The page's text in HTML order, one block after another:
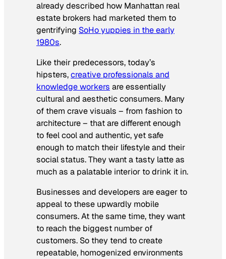
already described how Manhattan real
estate brokers had marketed them to
gentrifying SoHo yuppies in the early
1980s.
Like their predecessors, today’s
hipsters,creative professionals and
knowledge workers are essentially
cultural and aesthetic consumers. Many
of them crave visuals – from fashion to
architecture – that are different enough
to feel cool and authentic, yet safe
enough to match their lifestyle and their
social status. They want a tasty latte as
much as a palatable interior to drink it in.
Businesses and developers are eager to
appeal to these upwardly mobile
consumers. At the same time, they want
to reach the biggest number of
customers. So they tend to create
repeatable, homogenized environments